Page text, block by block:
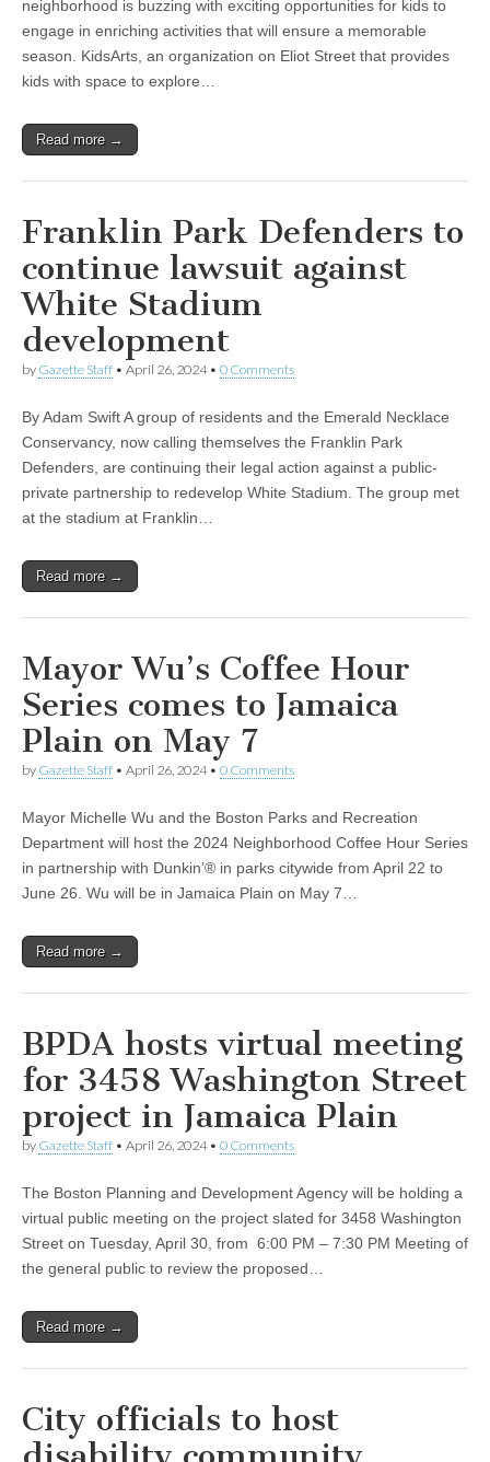
neighborhood is buzzing with exciting opportunities for kids to
engage in enriching activities that will ensure a memorable
season. KidsArts, an organization on Eliot Street that provides
kids with space to explore…
Read more →
Franklin Park Defenders to
continue lawsuit against
White Stadium
development
by Gazette Staff • April 26, 2024• 0 Comments
By Adam Swift A group of residents and the Emerald Necklace
Conservancy, now calling themselves the Franklin Park
Defenders, are continuing their legal action against a public-
private partnership to redevelop White Stadium. The group met
at the stadium at Franklin…
Read more →
Mayor Wu’s Coffee Hour
Series comes to Jamaica
Plain on May 7
by Gazette Staff • April 26, 2024• 0 Comments
Mayor Michelle Wu and the Boston Parks and Recreation
Department will host the 2024 Neighborhood Coffee Hour Series
in partnership with Dunkin’® in parks citywide from April 22 to
June 26. Wu will be in Jamaica Plain on May 7…
Read more →
BPDA hosts virtual meeting
for 3458 Washington Street
project in Jamaica Plain
by Gazette Staff • April 26, 2024• 0 Comments
The Boston Planning and Development Agency will be holding a
virtual public meeting on the project slated for 3458 Washington
Street on Tuesday, April 30, from 6:00 PM – 7:30 PM Meeting of
the general public to review the proposed…
Read more →
City officials to host